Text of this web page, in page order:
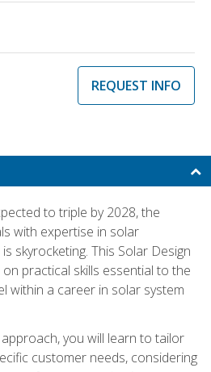
REQUEST INFO
to triple by 2028, the
with expertise in solar
skyrocketing. This Solar Design
practical skills essential to the
within a career in solar system
you will learn to tailor
customer needs, considering